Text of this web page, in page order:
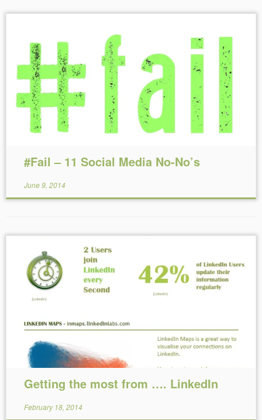
Reading Time: minutes
#Fail – 11 Social Media No-No’s
June 9, 2014
Reading Time:
Getting the most from …. LinkedIn
February 18, 2014